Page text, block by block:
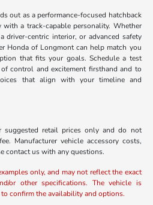
out as a performance-focused hatchback
with a track-capable personality. Whether
driver-centric interior, or advanced safety
Honda of Longmont can help match you
that fits your goals. Schedule a test
control and excitement firsthand and to
that align with your timeline and
suggested retail prices only and do not
Manufacturer vehicle accessory costs,
contact us with any questions.
only, and may not reflect the exact
or other specifications. The vehicle is
confirm the availability and options.